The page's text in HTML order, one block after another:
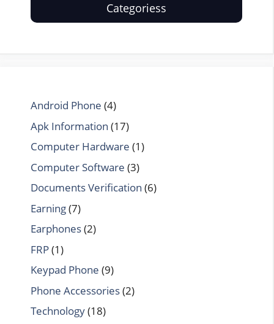
Categoriess
Android Phone (4)
Apk Information (17)
Computer Hardware (1)
Computer Software (3)
Documents Verification (6)
Earning(7)
Earphones(2)
FRP(1)
Keypad Phone (9)
Phone Accessories(2)
Technology(18)